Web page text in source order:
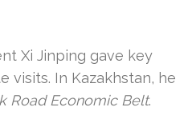
Xi Jinping gave key
visits. In Kazakhstan, he
Road Economic Belt.